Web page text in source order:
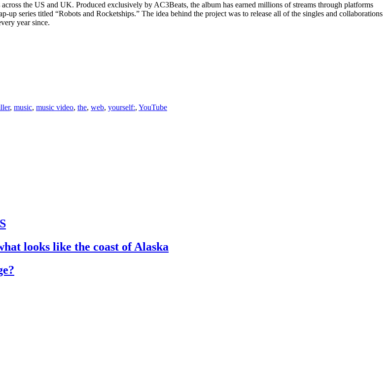
the US and UK. Produced exclusively by AC3Beats, the album has earned millions of streams through platforms
series titled “Robots and Rocketships.” The idea behind the project was to release all of the singles and collaborations
year since.
, music, music video, the, web, yourself:, YouTube
looks like the coast of Alaska